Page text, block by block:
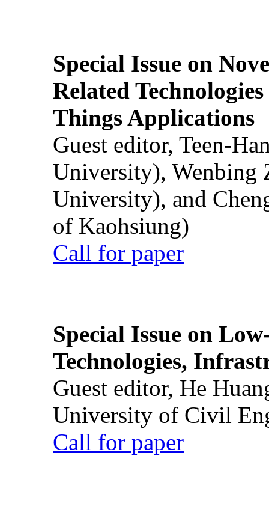
Special Issue on
Related
Things Applications
Guest editor, Teen-
University), Wenbing
University), and
of Kaohsiung)
Call for paper
Special Issue on
Technologies,
Guest editor, He
University of Civil
Call for paper